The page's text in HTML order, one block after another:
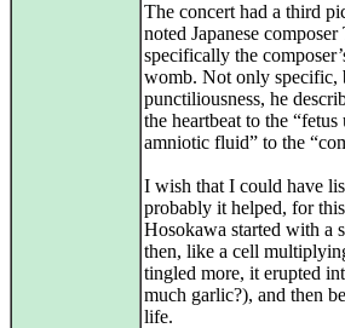
The concert had a third
noted Japanese
specifically the
womb. Not only specific,
punctiliousness, he
the heartbeat to the
amniotic fluid” to the
I wish that I could have
probably it helped, for
Hosokawa started with a
then, like a cell
tingled more, it erupted
much garlic?), and then
life.